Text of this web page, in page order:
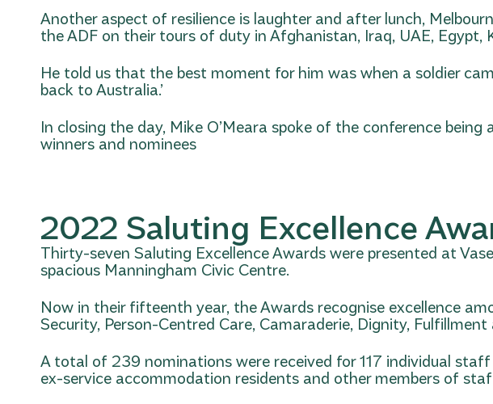
Another aspect of resilience is laughter and after lunch,
the ADF on their tours of duty in Afghanistan, Iraq, UAE,
He told us that the best moment for him was when a soldier
back to Australia.’
In closing the day, Mike O’Meara spoke of the conference
winners and nominees
2022 Saluting Excellence
Thirty-seven Saluting Excellence Awards were presented at
spacious Manningham Civic Centre.
Now in their fifteenth year, the Awards recognise excellence
Security, Person-Centred Care, Camaraderie, Dignity,
A total of 239 nominations were received for 117 individual
ex-service accommodation residents and other members of